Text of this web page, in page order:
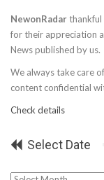
NewonRadar
for their appreciation
News published by us.
We always take care
content confidential
Check details
Select Date